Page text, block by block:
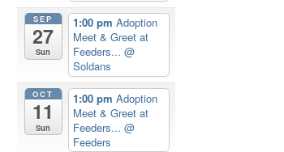
SEP
27
Sun
1:00 pm Adoption
Meet & Greet at
Feeders... @
Soldans
OCT
11
Sun
1:00 pm Adoption
Meet & Greet at
Feeders... @
Feeders